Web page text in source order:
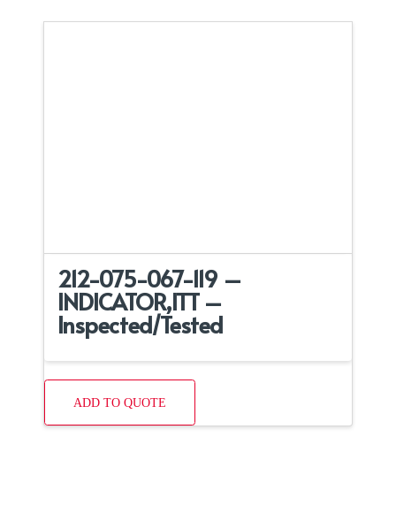
212-075-067-119 –
INDICATOR,ITT –
Inspected/Tested
ADD TO QUOTE